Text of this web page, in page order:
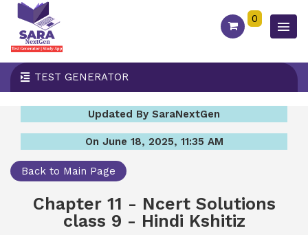
0
TEST GENERATOR
Updated By SaraNextGen
On June 18, 2025, 11:35 AM
Back to Main Page
Chapter 11 - Ncert Solutions
class 9 - Hindi Kshitiz